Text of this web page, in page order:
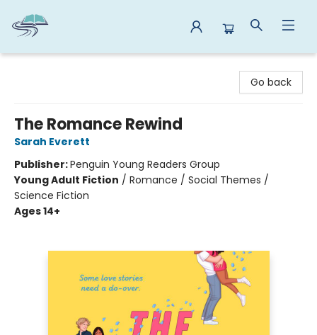
Go back
The Romance Rewind
Sarah Everett
Publisher:Penguin Young Readers Group
Young Adult Fiction / Romance / Social Themes /
Science Fiction
Ages 14+